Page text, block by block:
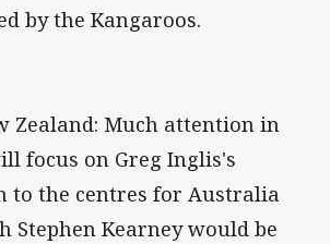
by the Kangaroos.
Zealand: Much attention in
focus on Greg Inglis's
to the centres for Australia
Stephen Kearney would be